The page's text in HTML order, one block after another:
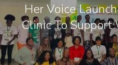
Her Voice
Clinic To Support